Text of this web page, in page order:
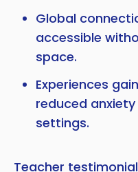
Global
accessible
space.
Experiences
reduced
settings.
Teacher